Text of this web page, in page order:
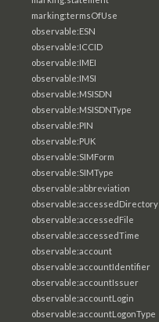
marking:termsOfUse
observable:ESN
observable:ICCID
observable:IMEI
observable:IMSI
observable:MSISDN
observable:MSISDNType
observable:PIN
observable:PUK
observable:SIMForm
observable:SIMType
observable:abbreviation
observable:accessedDirectory
observable:accessedFile
observable:accessedTime
observable:account
observable:accountIdentifier
observable:accountIssuer
observable:accountLogin
observable:accountLogonType